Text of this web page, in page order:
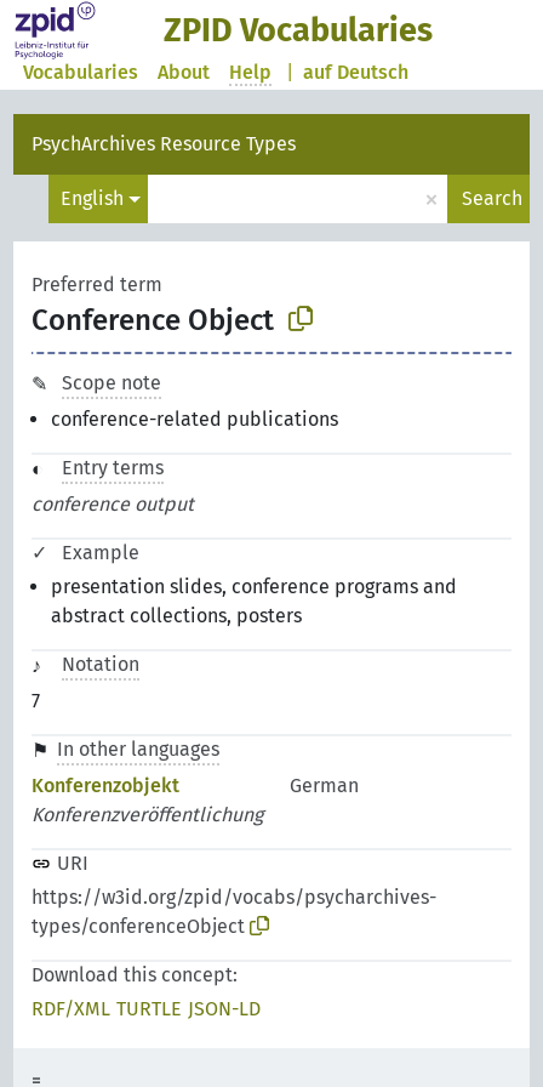
ZPID Vocabularies
auf Deutsch
Vocabularies About Help
PsychArchives Resource Types
English × Search
Preferred term
Conference Object
Scope note
conference-related publications
Entry terms
conference output
Example
presentation slides, conference programs and
abstract collections, posters
Notation
7
In other languages
Konferenzobjekt
German
Konferenzveröffentlichung
URI
https://w3id.org/zpid/vocabs/psycharchives-
types/conferenceObject
Download this concept:
RDF/XML TURTLE JSON-LD